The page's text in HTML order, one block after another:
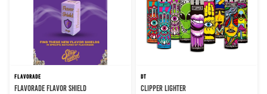
FLAVORADE
FLAVORADE FLAVOR SHIELD
DT
CLIPPER LIGHTER